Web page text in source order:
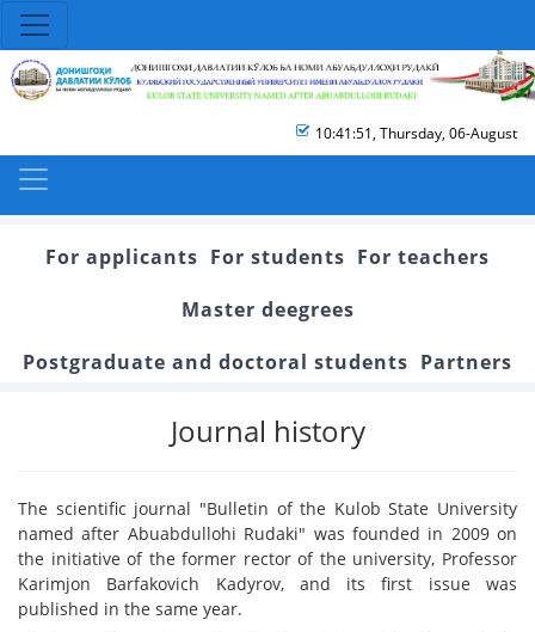
10:41:51, Thursday, 06-August
For applicants For students For teachers
Master deegrees
Postgraduate and doctoral students Partners
Journal history
The scientific journal "Bulletin of the Kulob State University
named after Abuabdullohi Rudaki" was founded in 2009 on
the initiative of the former rector of the university, Professor
Karimjon Barfakovich Kadyrov, and its first issue was
published in the same year.